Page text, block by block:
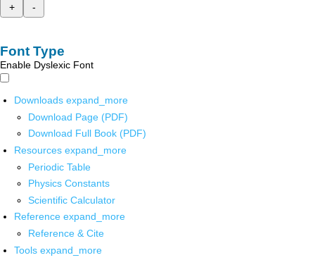
+
-
Font Type
Enable Dyslexic Font
Downloads expand_more
Download Page (PDF)
Download Full Book (PDF)
Resources expand_more
Periodic Table
Physics Constants
Scientific Calculator
Reference expand_more
Reference & Cite
Tools expand_more